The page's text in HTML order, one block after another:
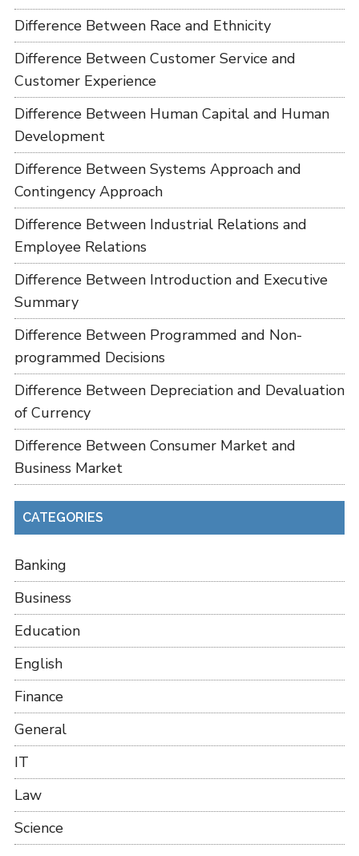
Difference Between Race and Ethnicity
Difference Between Customer Service and
Customer Experience
Difference Between Human Capital and Human
Development
Difference Between Systems Approach and
Contingency Approach
Difference Between Industrial Relations and
Employee Relations
Difference Between Introduction and Executive
Summary
Difference Between Programmed and Non-
programmed Decisions
Difference Between Depreciation and Devaluation
of Currency
Difference Between Consumer Market and
Business Market
CATEGORIES
Banking
Business
Education
English
Finance
General
IT
Law
Science